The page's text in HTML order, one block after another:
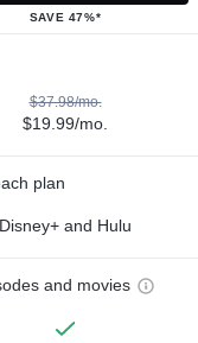
SAVE 47%*
$37.98/mo.
$19.99/mo.
plan
Disney+ and Hulu
and movies